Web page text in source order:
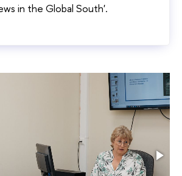
in the Global South'.